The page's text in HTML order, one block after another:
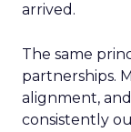
arrived.
The same
partnerships.
alignment,
consistently